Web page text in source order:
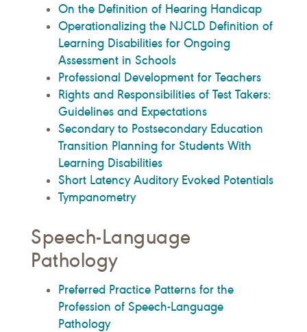
On the Definition of Hearing Handicap
Operationalizing the NJCLD Definition of
Learning Disabilities for Ongoing
Assessment in Schools
Professional Development for Teachers
Rights and Responsibilities of Test Takers:
Guidelines and Expectations
Secondary to Postsecondary Education
Transition Planning for Students With
Learning Disabilities
Short Latency Auditory Evoked Potentials
Tympanometry
Speech-Language
Pathology
Preferred Practice Patterns for the
Profession of Speech-Language
Pathology